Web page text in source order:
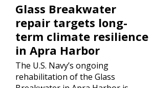
Glass Breakwater
repair targets long-
term climate resilience
in Apra Harbor
The U.S. Navy’s ongoing
rehabilitation of the Glass